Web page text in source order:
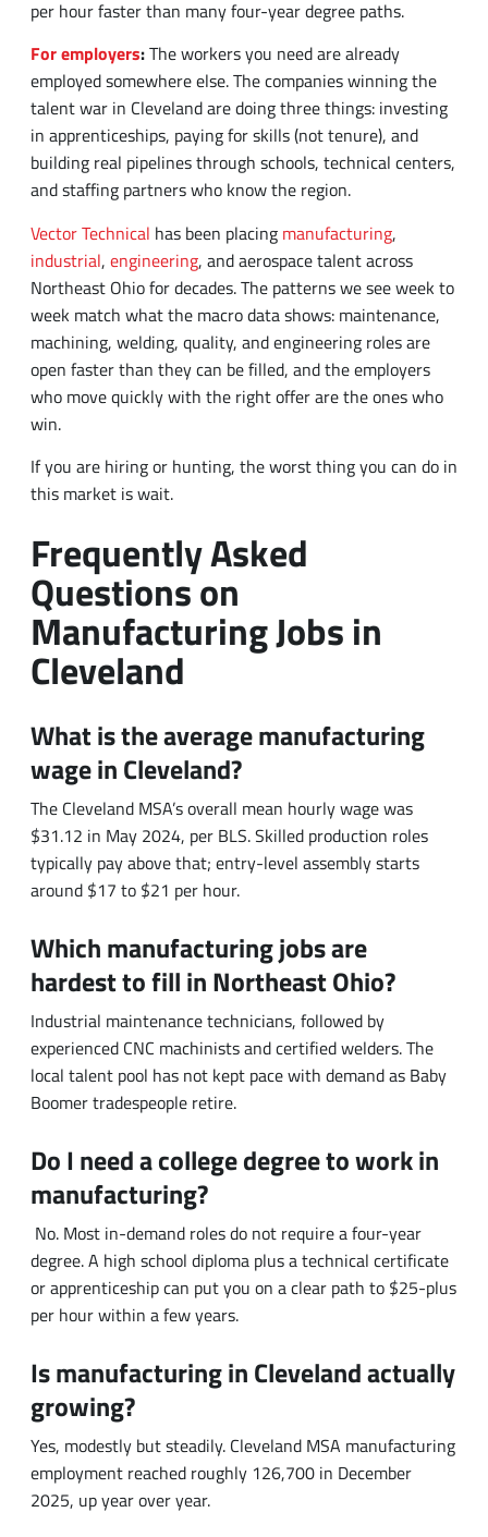
in apprenticeships, paying for skills (not tenure), and
building real pipelines through schools, technical centers,
and staffing partners who know the region.
Vector Technicalhas been placingmanufacturing
industrial, engineering, and aerospace talent across
week match what the macro data shows: maintenance,
machining, welding, quality, and engineering roles are
open faster than they can be filled, and the employers
who move quickly with the right offer are the ones who
win.
If you are hiring or hunting, the worst thing you can do in
this market is wait.
Frequently Asked
Questions on
Manufacturing Jobs in
Cleveland
What is the average manufacturing
wage in Cleveland?
The Cleveland MSA’s overall mean hourly wage was
$31.12 in May 2024, per BLS. Skilled production roles
typically pay above that; entry-level assembly starts
around $17 to $21 per hour.
Which manufacturing jobs are
hardest to fill in Northeast Ohio?
Industrial maintenance technicians, followed by
experienced CNC machinists and certified welders. The
local talent pool has not kept pace with demand as Baby
Boomer tradespeople retire.
Do I need a college degree to work in
manufacturing?
No. Most in-demand roles do not require a four-year
degree. A high school diploma plus a technical certificate
or apprenticeship can put you on a clear path to $25-plus
per hour within a few years.
Is manufacturing in Cleveland actually
growing?
Yes, modestly but steadily. Cleveland MSA manufacturing
employment reached roughly 126,700 in December
2025, up year over year.
What industries dominate
manufacturing in Northeast Ohio?
Home234
SEARCH JOBS request
an
employee
REQUEST AN EMPLOYEE staffing
blog
BLOG
us
CONTACT US